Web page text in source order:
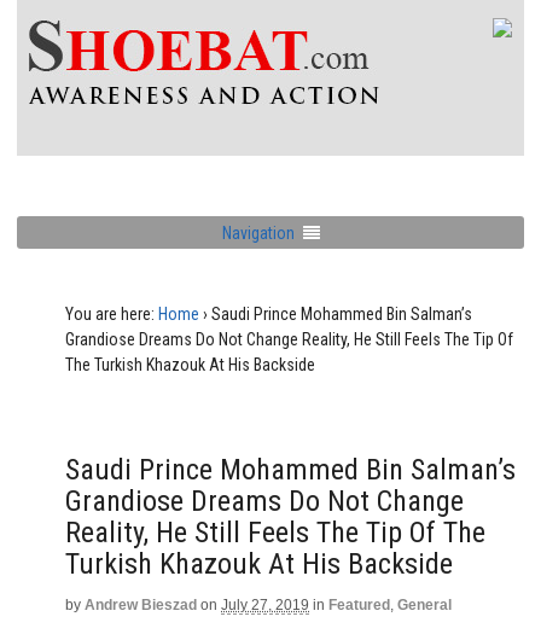
Navigation
You are here: Home › Saudi Prince Mohammed Bin Salman’s
Grandiose Dreams Do Not Change Reality, He Still Feels The Tip Of
The Turkish Khazouk At His Backside
Saudi Prince Mohammed Bin Salman’s
Grandiose Dreams Do Not Change
Reality, He Still Feels The Tip Of The
Turkish Khazouk At His Backside
by Andrew Bieszad on July 27, 2019 in Featured , General